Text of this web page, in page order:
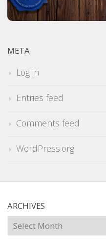
META
Log in
Entries feed
Comments feed
WordPress.org
ARCHIVES
Archives